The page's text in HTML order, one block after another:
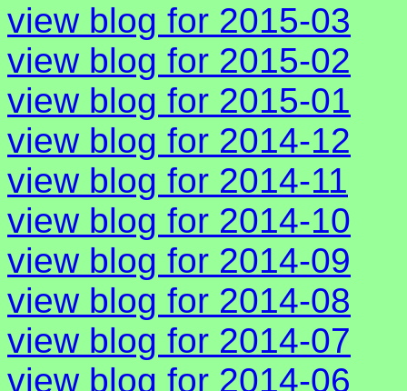
view blog for 2015-03
view blog for 2015-02
view blog for 2015-01
view blog for 2014-12
view blog for 2014-11
view blog for 2014-10
view blog for 2014-09
view blog for 2014-08
view blog for 2014-07
view blog for 2014-06